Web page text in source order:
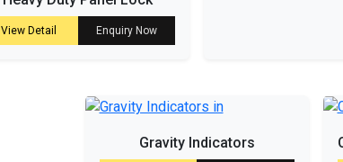
View Detail Enquiry Now
Gravity Indicators